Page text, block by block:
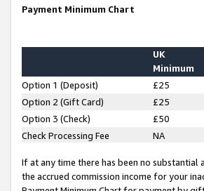
Payment Minimum Chart
UK
Minimum
Option 1 (Deposit) £25
Option 2 (Gift Card)
£25
Option 3 (Check)
£50
Check Processing Fee
NA
If at any time there has been no
the accrued commission income for your